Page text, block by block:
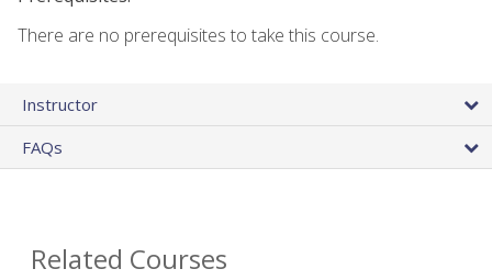
There are no prerequisites to take this course.
Instructor
FAQs
Related Courses